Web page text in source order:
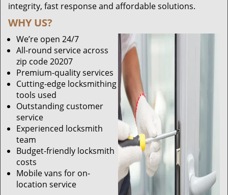
integrity, fast response and affordable solutions.
WHY US?
We’re open 24/7
All-round service across
zip code 20207
Premium-quality services
Cutting-edge locksmithing
tools used
Outstanding customer
service
Experienced locksmith
team
Budget-friendly locksmith
costs
Mobile vans for on-
location service